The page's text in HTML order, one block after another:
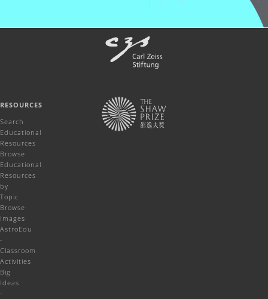
RESOURCES
Search
Educational
Resources
Browse
Educational
Resources
by
Topic
Browse
Images
AstroEdu
-
Classroom
Activities
Big
Ideas
-